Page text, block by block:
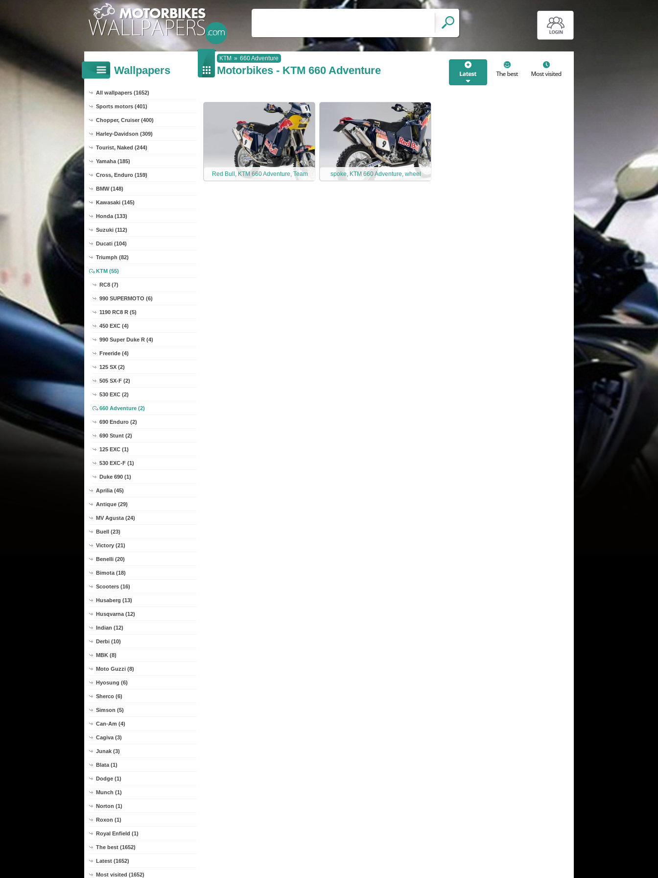
KTM » 660 Adventure
Wallpapers
All wallpapers (1652)
Sports motors (401)
Chopper, Cruiser (400)
Harley-Davidson (309)
Tourist, Naked (244)
Yamaha (185)
Cross, Enduro (159)
BMW (148)
Kawasaki (145)
Honda (133)
Suzuki (112)
Ducati (104)
Triumph (82)
KTM (55)
RC8 (7)
990 SUPERMOTO (6)
1190 RC8 R (5)
450 EXC (4)
990 Super Duke R (4)
Freeride (4)
125 SX (2)
505 SX-F (2)
530 EXC (2)
660 Adventure (2)
690 Enduro (2)
690 Stunt (2)
125 EXC (1)
530 EXC-F (1)
Duke 690 (1)
Aprilia (45)
Antique (29)
MV Agusta (24)
Buell (23)
Victory (21)
Benelli (20)
Bimota (18)
Scooters (16)
Husaberg (13)
Husqvarna (12)
Indian (12)
Derbi (10)
MBK (8)
Moto Guzzi (8)
Hyosung (6)
Sherco (6)
Simson (5)
Can-Am (4)
Cagiva (3)
Junak (3)
Blata (1)
Dodge (1)
Munch (1)
Norton (1)
Roxon (1)
Royal Enfield (1)
The best (1652)
Latest (1652)
Most visited (1652)
Motorbikes - KTM 660 Adventure
Red Bull, KTM 660 Adventure, Team spoke, KTM 660 Adventure, wheel